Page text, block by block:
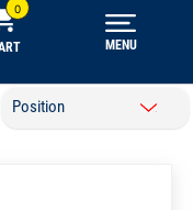
MENU